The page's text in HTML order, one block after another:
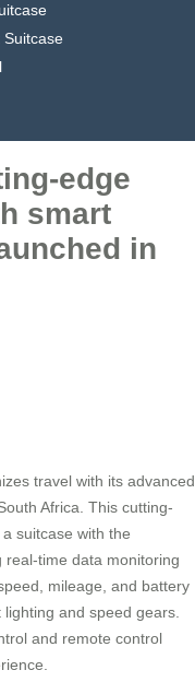
Suitcase
edge
smart
in
travel with its advanced
Africa. This cutting-
suitcase with the
real-time data monitoring
mileage, and battery
and speed gears.
and remote control